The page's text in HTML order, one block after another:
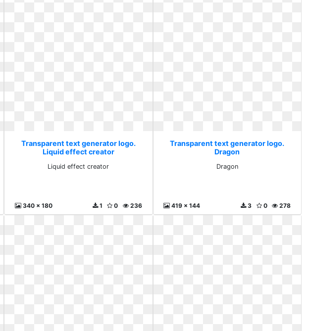
Transparent text generator logo.
Liquid effect creator
Liquid effect creator
340 x 180 236
0
1
Transparent text generator logo.
Dragon
Dragon
419 x 144 278
0
3